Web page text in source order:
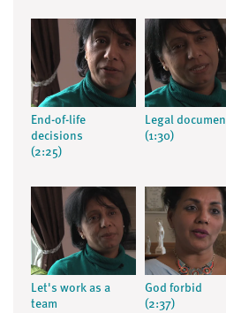
End-of-life
decisions
(2:25)
Legal
(1:30)
Let's work as a
team
God forbid
(2:37)